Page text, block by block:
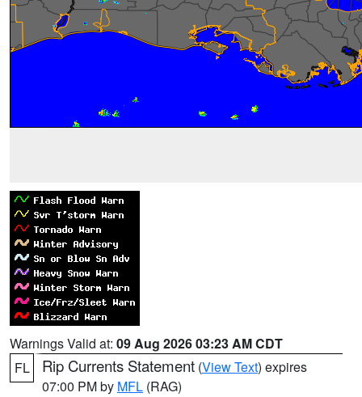
Warnings Valid at: 09 Aug 2026 03:23 AM CDT
FL
Rip Currents Statement (View Text) expires
07:00 PM by MFL (RAG)